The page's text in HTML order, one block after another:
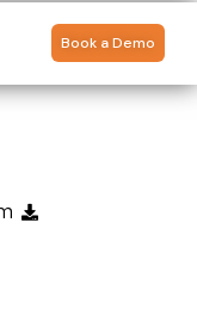
Book a Demo